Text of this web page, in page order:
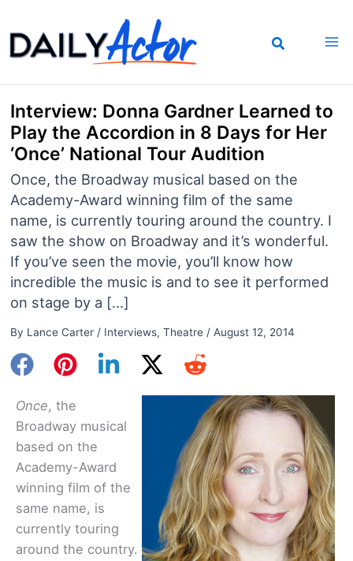
to
content
Interview: Donna Gardner Learned to
Play the Accordion in 8 Days for Her
‘Once’ National Tour Audition
Once, the Broadway musical based on the
Academy-Award winning film of the same
name, is currently touring around the country. I
saw the show on Broadway and it’s wonderful.
If you’ve seen the movie, you’ll know how
incredible the music is and to see it performed
on stage by a […]
By Lance Carter / Interviews, Theatre/ August 12, 2014
Once, the
Broadway musical
based on the
Academy-Award
winning film of the
same name, is
currently touring
around the country.